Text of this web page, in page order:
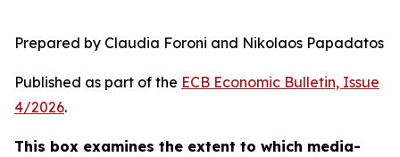
Prepared by Claudia Foroni and Nikolaos Papadatos
Published as part of the ECB Economic Bulletin, Issue
4/2026.
This box examines the extent to which media-